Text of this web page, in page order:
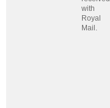
with
Royal
Mail.